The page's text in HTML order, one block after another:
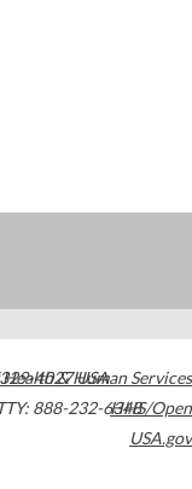
4027USA
888-232-6348
& Human Services
HHS/Open
USA.gov